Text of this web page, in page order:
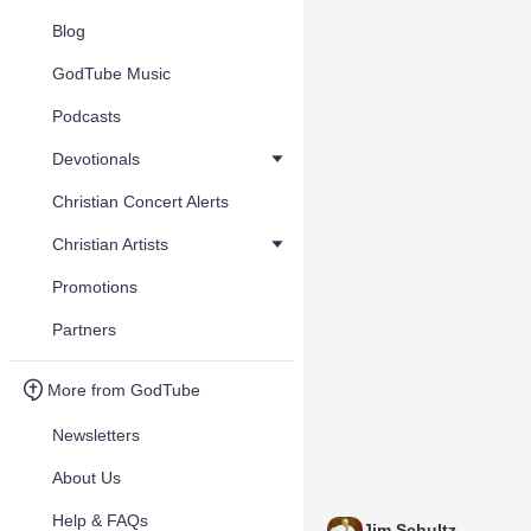
Blog
GodTube Music
Podcasts
Devotionals
Christian Concert Alerts
Christian Artists
Promotions
Partners
More from GodTube
Newsletters
About Us
Help & FAQs